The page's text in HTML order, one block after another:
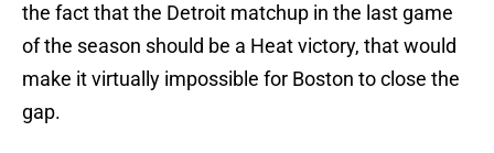
the fact that the Detroit matchup in the last game
of the season should be a Heat victory, that would
make it virtually impossible for Boston to close the
gap.